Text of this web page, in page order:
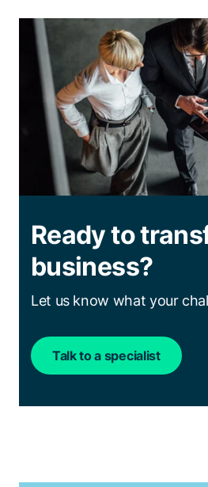
Ready to
business?
Let us know what your
Talk to a specialist